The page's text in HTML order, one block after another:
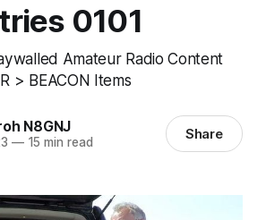
0101
Amateur Radio Content
> BEACON Items
N8GNJ
—15 min read Share